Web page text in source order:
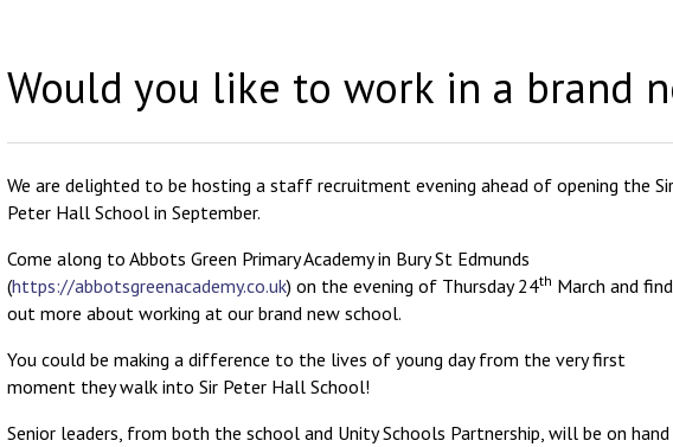
Would you like to work in a brand
We are delighted to be hosting a staff recruitment evening ahead of opening the Sir
Peter Hall School in September.
Come along to Abbots Green Primary Academy in Bury St Edmunds
(https://abbotsgreenacademy.co.uk) on the evening of Thursday 24th March and find
out more about working at our brand new school.
You could be making a difference to the lives of young day from the very first
moment they walk into Sir Peter Hall School!
Senior leaders, from both the school and Unity Schools Partnership, will be on hand